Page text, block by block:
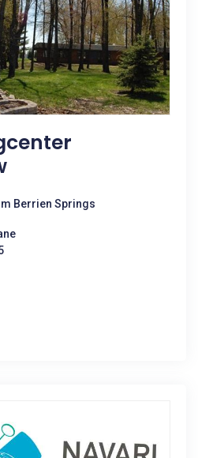
Berrien Springs